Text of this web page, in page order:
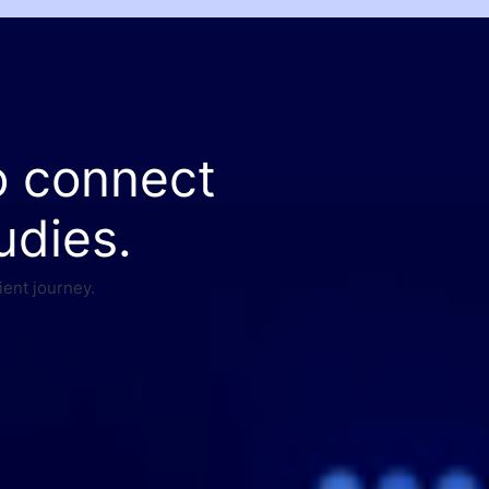
connect
journey.